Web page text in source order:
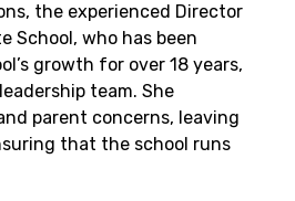
the experienced Director
School, who has been
growth for over 18 years,
team. She
parent concerns, leaving
that the school runs